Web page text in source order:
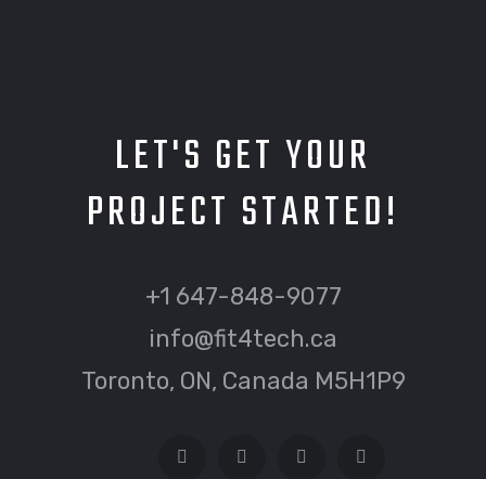
LET'S GET YOUR
PROJECT STARTED!
+1 647-848-9077
info@fit4tech.ca
Toronto, ON, Canada M5H1P9